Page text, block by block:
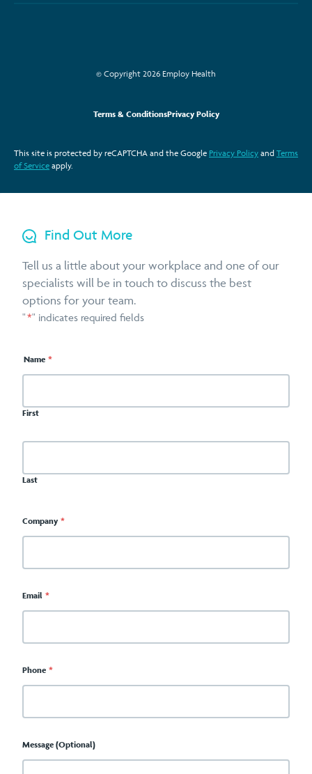
© Copyright 2026 Employ Health
Terms & ConditionsPrivacy Policy
This site is protected by reCAPTCHA and the Google Privacy Policy and Terms
of Service apply.
Find Out More
Tell us a little about your workplace and one of our
specialists will be in touch to discuss the best
options for your team.
"*" indicates required fields
Name *
First
Last
Company *
Email *
Phone *
Message (Optional)